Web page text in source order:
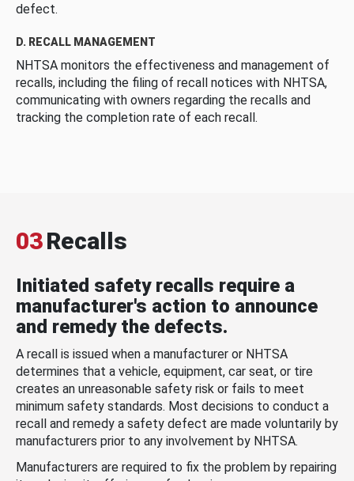
defect.
D. RECALL MANAGEMENT
NHTSA monitors the effectiveness and management of
recalls, including the filing of recall notices with NHTSA,
communicating with owners regarding the recalls and
tracking the completion rate of each recall.
03Recalls
Initiated safety recalls require a
manufacturer's action to announce
and remedy the defects.
A recall is issued when a manufacturer or NHTSA
determines that a vehicle, equipment, car seat, or tire
creates an unreasonable safety risk or fails to meet
minimum safety standards. Most decisions to conduct a
recall and remedy a safety defect are made voluntarily by
manufacturers prior to any involvement by NHTSA.
Manufacturers are required to fix the problem by repairing